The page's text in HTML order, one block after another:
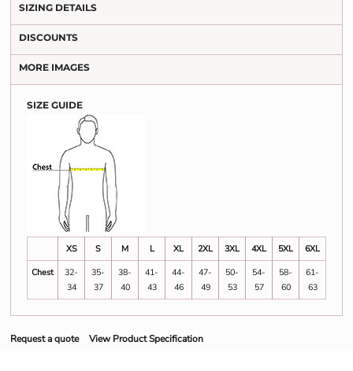
SIZING DETAILS
DISCOUNTS
MORE IMAGES
SIZE GUIDE
XS S M L XL 2XL 3XL 4XL 5XL
6XL
Chest
32-
34
35-
37
38-
40
41-
43
44-
46
47-
49
50-
53
54-
57
58-
60
61-
63
Request a quote View Product Specification